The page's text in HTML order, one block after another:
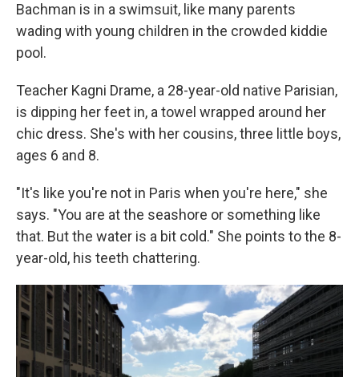
Bachman is in a swimsuit, like many parents
wading with young children in the crowded kiddie
pool.
Teacher Kagni Drame, a 28-year-old native Parisian,
is dipping her feet in, a towel wrapped around her
chic dress. She's with her cousins, three little boys,
ages 6 and 8.
"It's like you're not in Paris when you're here," she
says. "You are at the seashore or something like
that. But the water is a bit cold." She points to the 8-
year-old, his teeth chattering.